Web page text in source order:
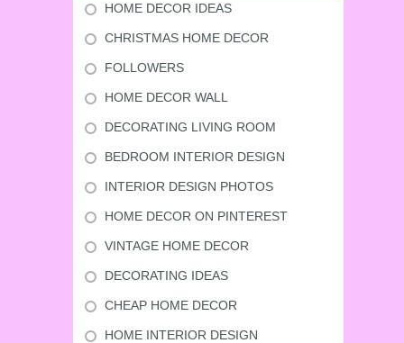
HOME DECOR IDEAS
CHRISTMAS HOME DECOR
FOLLOWERS
HOME DECOR WALL
DECORATING LIVING ROOM
BEDROOM INTERIOR DESIGN
INTERIOR DESIGN PHOTOS
HOME DECOR ON PINTEREST
VINTAGE HOME DECOR
DECORATING IDEAS
CHEAP HOME DECOR
HOME INTERIOR DESIGN